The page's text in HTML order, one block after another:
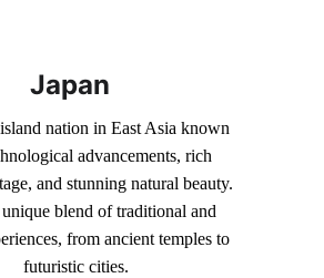
nation in East Asia known
advancements, rich
and stunning natural beauty.
blend of traditional and
from ancient temples to
futuristic cities.
Japan